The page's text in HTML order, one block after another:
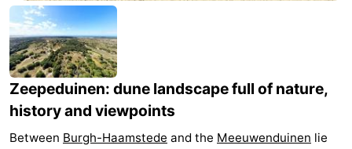
-
Buitenheem
-
Duinoord
-
Zeepeduinen: dune landscape full of nature,
history and viewpoints
Between Burgh-Haamstede and the Meeuwenduinen lie